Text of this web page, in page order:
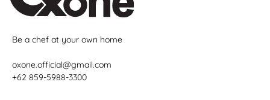
Be a chef at your own home
oxone.official@gmail.com
+62 859-5988-3300